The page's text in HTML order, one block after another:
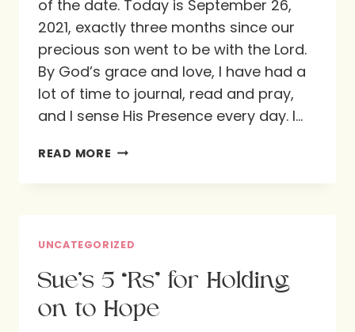
of the date. Today is September 26,
2021, exactly three months since our
precious son went to be with the Lord.
By God’s grace and love, I have had a
lot of time to journal, read and pray,
and I sense His Presence every day. I…
READ MORE LINDA’S
FOR
ON
TO
UNCATEGORIZED
Sue’s 5 “Rs” for Holding
on to Hope